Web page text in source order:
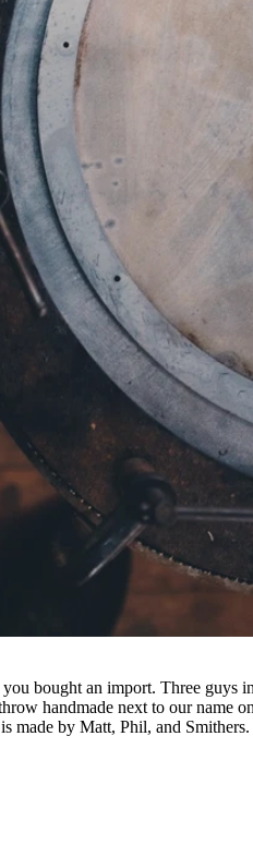
bought an import. Three
handmade next to our name
by Matt, Phil, and